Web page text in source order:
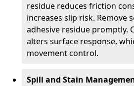
residue reduces friction
increases slip risk. Remove
adhesive residue promptly.
alters surface response,
movement control.
Spill and Stain